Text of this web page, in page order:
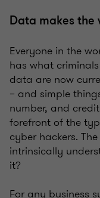
Data makes the
Everyone in the
has what
data are now
– and simple
number, and
forefront of the
cyber hackers.
intrinsically
it?
For any business